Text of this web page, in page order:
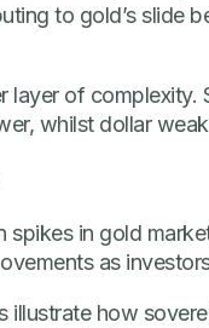
to gold’s
of complexity.
whilst dollar
spikes in gold
as
illustrate how